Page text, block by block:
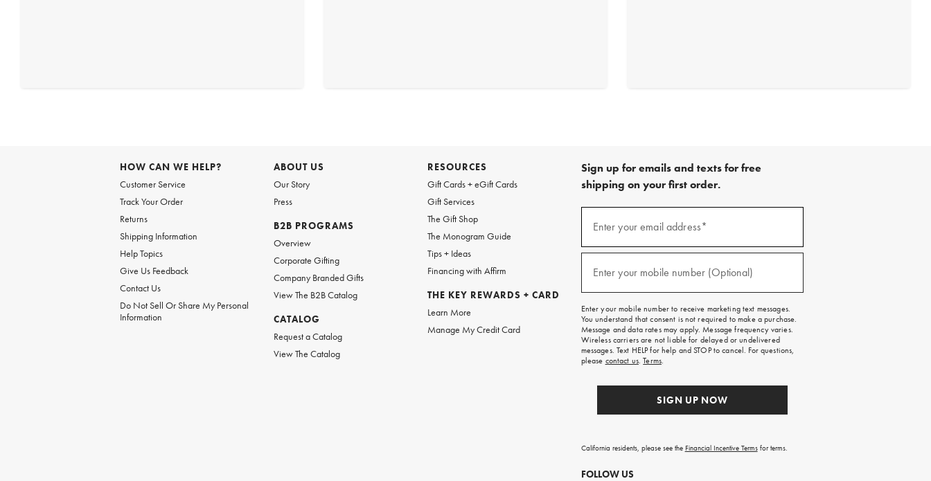
HOW CAN WE HELP?
Customer Service
Track Your Order
Returns
Shipping Information
Help Topics
Give Us Feedback
Contact Us
Do Not Sell Or Share My Personal
Information
ABOUT US
Our Story
Press
B2B PROGRAMS
Overview
Corporate Gifting
Company Branded Gifts
View The B2B Catalog
CATALOG
Request a Catalog
View The Catalog
RESOURCES
Gift Cards + eGift Cards
Gift Services
The Gift Shop
The Monogram Guide
Tips + Ideas
Financing with Affirm
THE KEY REWARDS + CARD
Learn More
Manage My Credit Card
Sign up for emails and texts for free
shipping on your first order.
emails
free
on
your
first
order.
Enter your email address*
Enter your mobile number (Optional)
Enter your mobile number to receive marketing text messages.
You understand that consent is not required to make a purchase.
Message and data rates may apply. Message frequency varies.
Wireless carriers are not liable for delayed or undelivered
messages. Text HELP for help and STOP to cancel. For questions,
please contact us.Terms.
SIGN UP NOW
California residents, please see the Financial Incentive Termsfor terms.
FOLLOW US